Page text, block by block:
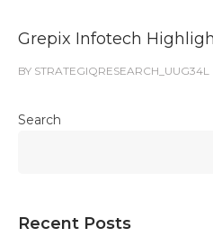
Grepix Infotech
BY STRATEGIQRESEARCH_UUG34L
Search
Recent Posts